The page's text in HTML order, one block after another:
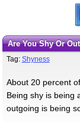
Are You Shy Or
Tag: Shyness
About 20 percent
Being shy is being
outgoing is being